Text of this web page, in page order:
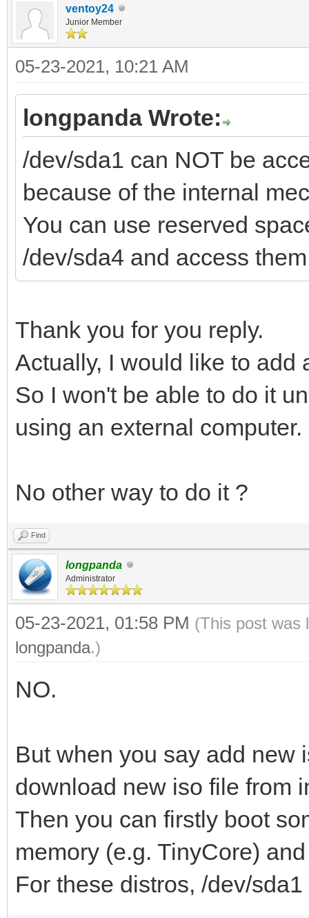
ventoy24
Junior Member
05-23-2021, 10:21 AM
longpanda Wrote:
/dev/sda1 can NOT be
because of the internal
You can use reserved
/dev/sda4 and access
Thank you for you reply.
Actually, I would like to add
So I won't be able to do it
using an external computer.
No other way to do it ?
Find
longpanda
Administrator
05-23-2021, 01:58 PM (This post was
longpanda.)
NO.
But when you say add new
download new iso file from
Then you can firstly boot
memory (e.g. TinyCore)
For these distros, /dev/